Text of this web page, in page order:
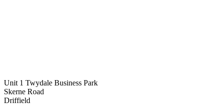
Unit 1 Twydale Business Park
Skerne Road
Driffield